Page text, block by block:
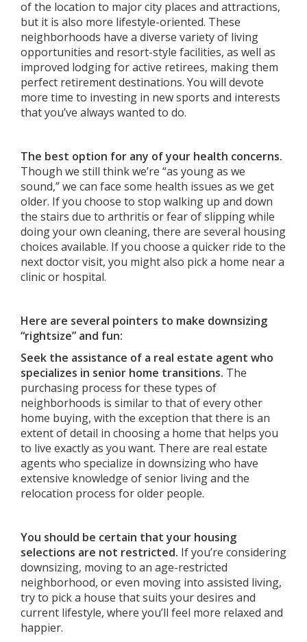
of the location to major city places and attractions,
but it is also more lifestyle-oriented. These
neighborhoods have a diverse variety of living
opportunities and resort-style facilities, as well as
improved lodging for active retirees, making them
perfect retirement destinations. You will devote
more time to investing in new sports and interests
that you’ve always wanted to do.
The best option for any of your health concerns.
Though we still think we’re “as young as we
sound,” we can face some health issues as we get
older. If you choose to stop walking up and down
the stairs due to arthritis or fear of slipping while
doing your own cleaning, there are several housing
choices available. If you choose a quicker ride to the
next doctor visit, you might also pick a home near a
clinic or hospital.
Here are several pointers to make downsizing
“rightsize” and fun:
Seek the assistance of a real estate agent who
specializes in senior home transitions. The
purchasing process for these types of
neighborhoods is similar to that of every other
home buying, with the exception that there is an
extent of detail in choosing a home that helps you
to live exactly as you want. There are real estate
agents who specialize in downsizing who have
extensive knowledge of senior living and the
relocation process for older people.
You should be certain that your housing
selections are not restricted. If you’re considering
downsizing, moving to an age-restricted
neighborhood, or even moving into assisted living,
try to pick a house that suits your desires and
current lifestyle, where you’ll feel more relaxed and
happier.